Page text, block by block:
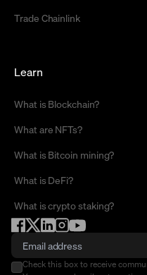
Trade Chainlink
Learn
What is Blockchain?
What are NFTs?
What is Bitcoin mining?
What is DeFi?
What is crypto staking?
Check this box to receive